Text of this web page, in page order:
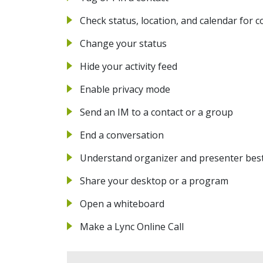
Check status, location, and calendar for
Change your status
Hide your activity feed
Enable privacy mode
Send an IM to a contact or a group
End a conversation
Understand organizer and presenter
Share your desktop or a program
Open a whiteboard
Make a Lync Online Call